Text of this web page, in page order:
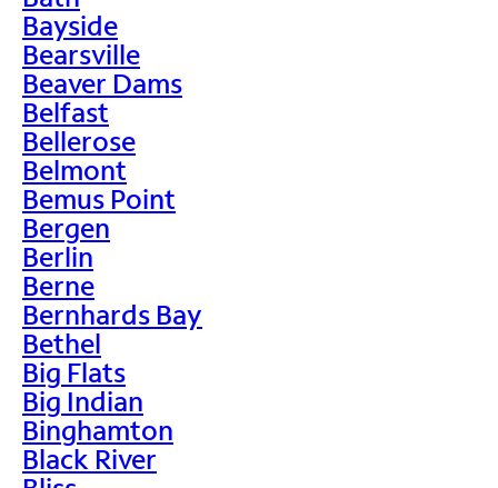
Bayside
Bearsville
Beaver Dams
Belfast
Bellerose
Belmont
Bemus Point
Bergen
Berlin
Berne
Bernhards Bay
Bethel
Big Flats
Big Indian
Binghamton
Black River